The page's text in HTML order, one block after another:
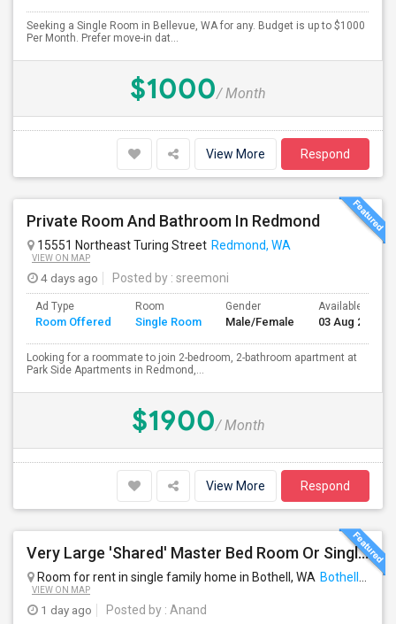
Seeking a Single Room in Bellevue, WA for any. Budget is up to $1000
Per Month. Prefer move-in dat...
$1000/ Month
View More Respond
Private Room And Bathroom In Redmond
15551 Northeast Turing Street Redmond, WA
VIEW ON MAP
4 days ago Posted by : sreemoni
Ad Type
Room Offered
Room
Single Room
Gender
Male/Female
Available From
03 Aug 2026
Looking for a roommate to join 2-bedroom, 2-bathroom apartment at
Park Side Apartments in Redmond,...
$1900/ Month
View More Respond
Very Large 'Shared' Master Bed Room Or Single Room In Bothell, Washington
Room for rent in single family home in Bothell, WA Bothell, WA
VIEW ON MAP
1 day ago Posted by : Anand